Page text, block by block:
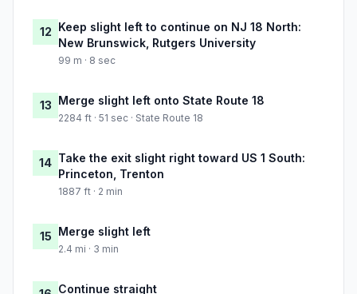
12 Keep slight left to continue on NJ 18 North:
New Brunswick, Rutgers University
99 m · 8 sec
13 Merge slight left onto State Route 18
2284 ft · 51 sec · State Route 18
14 Take the exit slight right toward US 1 South:
Princeton, Trenton
1887 ft · 2 min
15 Merge slight left
2.4 mi · 3 min
Continue straight